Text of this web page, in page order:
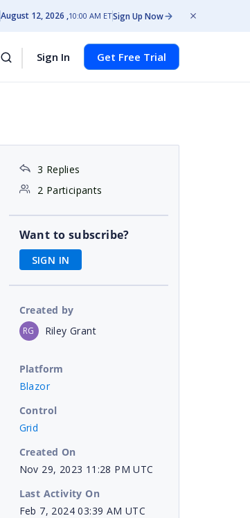
August 12, 2026 10:00 AM ETSign Up Now
Sign In Get Free Trial
3 Replies
2 Participants
Want to subscribe?
SIGN IN
Created by
RG Riley Grant
Platform
Blazor
Control
Grid
Created On
Nov 29, 2023 11:28 PM UTC
Last Activity On
Feb 7, 2024 03:39 AM UTC